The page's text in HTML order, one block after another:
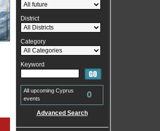
District
Category
Keyword
All upcoming Cyprus
events
0
Advanced Search